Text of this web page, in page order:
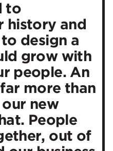
to
history and
design a
grow with
people. An
more than
new
People
out of